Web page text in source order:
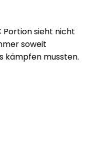
Portion sieht nicht
soweit
kämpfen mussten.